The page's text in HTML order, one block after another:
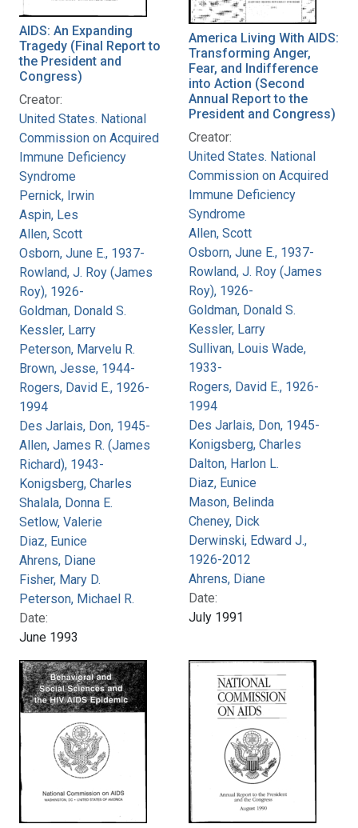
AIDS: An Expanding
Tragedy (Final Report to
the President and
Congress)
Creator:
United States. National
Commission on Acquired
Immune Deficiency
Syndrome
Pernick, Irwin
Aspin, Les
Allen, Scott
Osborn, June E., 1937-
Rowland, J. Roy (James
Roy), 1926-
Goldman, Donald S.
Kessler, Larry
Peterson, Marvelu R.
Brown, Jesse, 1944-
Rogers, David E., 1926-
1994
Des Jarlais, Don, 1945-
Allen, James R. (James
Richard), 1943-
Konigsberg, Charles
Shalala, Donna E.
Setlow, Valerie
Diaz, Eunice
Ahrens, Diane
Fisher, Mary D.
Peterson, Michael R.
Date:
June 1993
America Living With AIDS:
Transforming Anger,
Fear, and Indifference
into Action (Second
Annual Report to the
President and Congress)
Creator:
United States. National
Commission on Acquired
Immune Deficiency
Syndrome
Allen, Scott
Osborn, June E., 1937-
Rowland, J. Roy (James
Roy), 1926-
Goldman, Donald S.
Kessler, Larry
Sullivan, Louis Wade,
1933-
Rogers, David E., 1926-
1994
Des Jarlais, Don, 1945-
Konigsberg, Charles
Dalton, Harlon L.
Diaz, Eunice
Mason, Belinda
Cheney, Dick
Derwinski, Edward J.,
1926-2012
Ahrens, Diane
Date:
July 1991